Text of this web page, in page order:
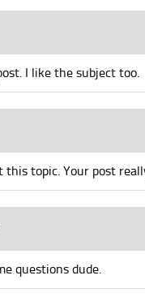
I like the subject too.
topic. Your post
questions dude.